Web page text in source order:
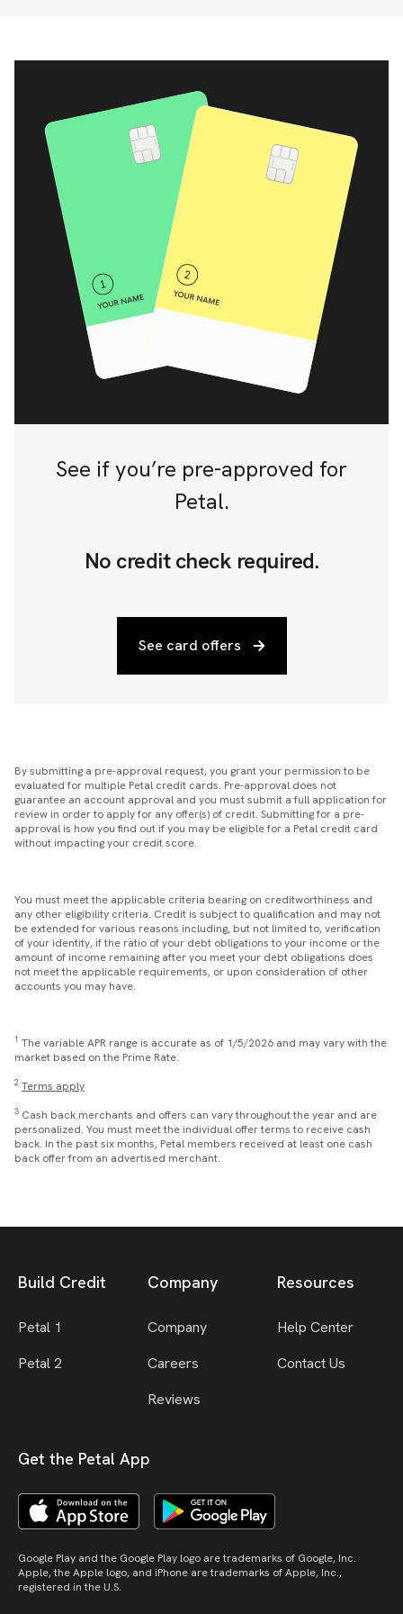
See if you’re pre-approved for
Petal.
No credit check required.
See card offers
By submitting a pre-approval request, you grant your permission to be
evaluated for multiple Petal credit cards. Pre-approval does not
guarantee an account approval and you must submit a full application for
review in order to apply for any offer(s) of credit. Submitting for a pre-
approval is how you find out if you may be eligible for a Petal credit card
without impacting your credit score.
You must meet the applicable criteria bearing on creditworthiness and
any other eligibility criteria. Credit is subject to qualification and may not
be extended for various reasons including, but not limited to, verification
of your identity, if the ratio of your debt obligations to your income or the
amount of income remaining after you meet your debt obligations does
not meet the applicable requirements, or upon consideration of other
accounts you may have.
1 The variable APR range is accurate as of 1/5/2026 and may vary with the
market based on the Prime Rate.
2 Terms apply
3 Cash back merchants and offers can vary throughout the year and are
personalized. You must meet the individual offer terms to receive cash
back. In the past six months, Petal members received at least one cash
back offer from an advertised merchant.
Build Credit
Petal 1
Petal 2
Company
Company
Careers
Reviews
Resources
Help Center
Contact Us
Get the Petal App
Google Play and the Google Play logo are trademarks of Google, Inc.
Apple, the Apple logo, and iPhone are trademarks of Apple, Inc.,
registered in the U.S.